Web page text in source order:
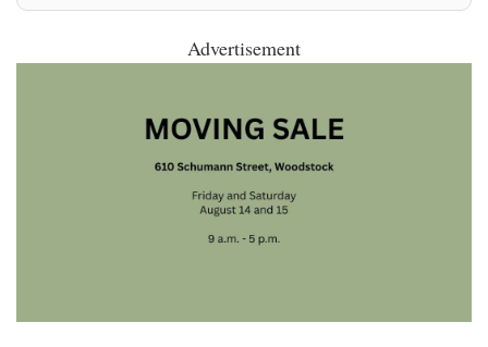
Advertisement